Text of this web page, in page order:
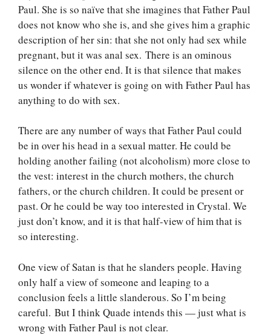
Paul. She is so naïve that she imagines that Father Paul
does not know who she is, and she gives him a graphic
description of her sin: that she not only had sex while
pregnant, but it was anal sex. There is an ominous
silence on the other end. It is that silence that makes
us wonder if whatever is going on with Father Paul has
anything to do with sex.
There are any number of ways that Father Paul could
be in over his head in a sexual matter. He could be
holding another failing (not alcoholism) more close to
the vest: interest in the church mothers, the church
fathers, or the church children. It could be present or
past. Or he could be way too interested in Crystal. We
just don’t know, and it is that half-view of him that is
so interesting.
One view of Satan is that he slanders people. Having
only half a view of someone and leaping to a
conclusion feels a little slanderous. So I’m being
careful. But I think Quade intends this — just what is
wrong with Father Paul is not clear.